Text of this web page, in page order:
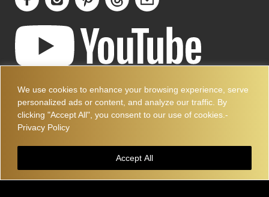
We use cookies to enhance your browsing experience, serve
personalized ads or content, and analyze our traffic. By
clicking "Accept All", you consent to our use of cookies.-
Privacy Policy
Accept All
3227 14TH AVE
OAKLAND, CA 94602
510-501-4020
INFO@ARTDECOCOLLECTION.COM